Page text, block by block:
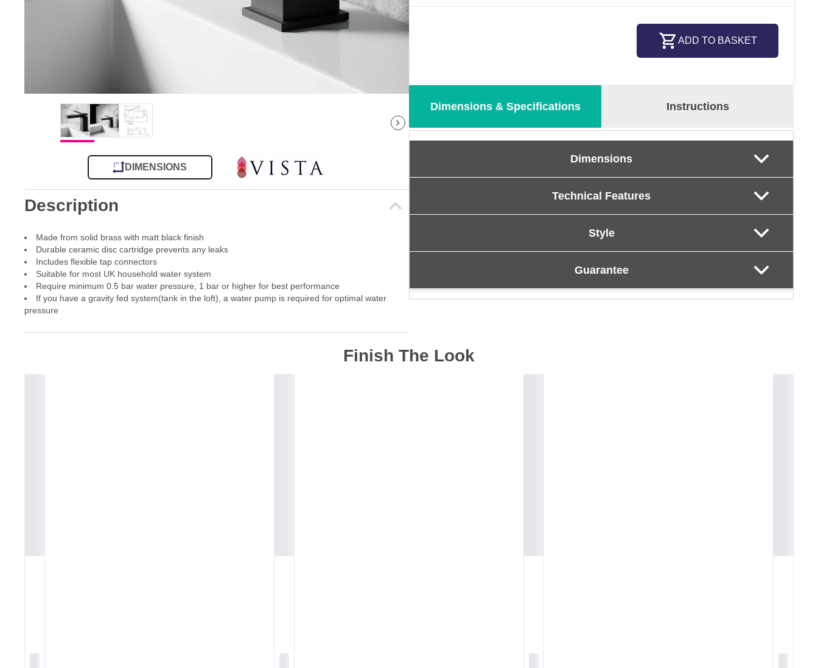
DIMENSIONS
Description
Made from solid brass with matt black finish
Durable ceramic disc cartridge prevents any leaks
Includes flexible tap connectors
Suitable for most UK household water system
Require minimum 0.5 bar water pressure, 1 bar or higher for best performance
If you have a gravity fed system(tank in the loft), a water pump is required for optimal water
pressure
ADD TO BASKET
Dimensions & Specifications Instructions
Dimensions
Technical Features
Style
Guarantee
Finish The Look